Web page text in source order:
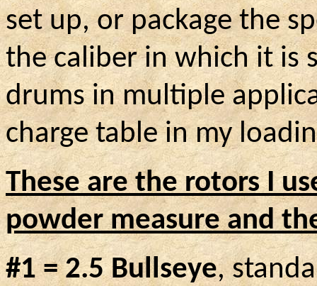
setup, or package the
the caliber in which it is
drums in multiple
charge table in my
These are the rotors I
powder measure and
#1 = 2.5 Bullseye,